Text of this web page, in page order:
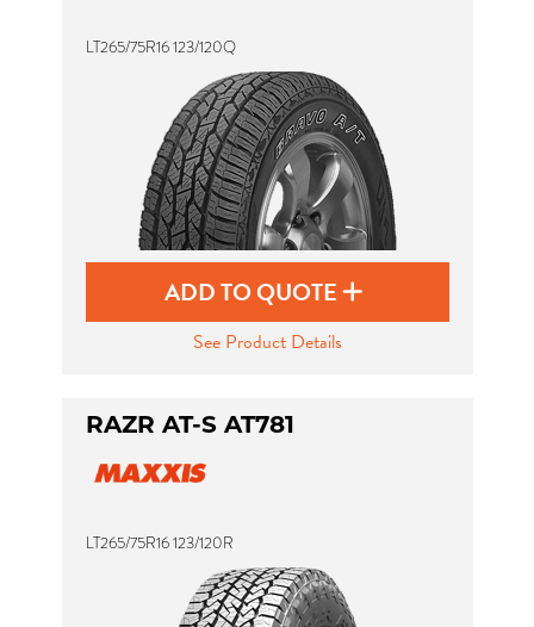
LT265/75R16 123/120Q
ADD TO QUOTE
See Product Details
RAZR AT-S AT781
LT265/75R16 123/120R